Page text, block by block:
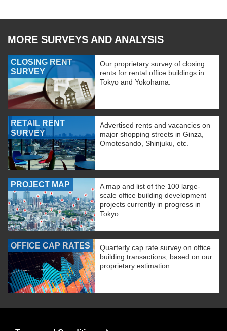
MORE SURVEYS AND ANALYSIS
CLOSING RENT
SURVEY
Our proprietary survey of closing
rents for rental office buildings in
Tokyo and Yokohama.
RETAIL RENT
SURVEY
Advertised rents and vacancies on
major shopping streets in Ginza,
Omotesando, Shinjuku, etc.
PROJECT MAP
A map and list of the 100 large-
scale office building development
projects currently in progress in
Tokyo.
OFFICE CAP RATES
Quarterly cap rate survey on office
building transactions, based on our
proprietary estimation